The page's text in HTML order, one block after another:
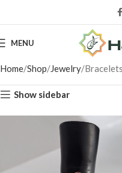
MENU
Home Shop Jewelry Bracelets
Show sidebar